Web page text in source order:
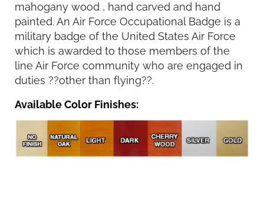
mahogany wood , hand carved and hand
painted. An Air Force Occupational Badge is a
military badge of the United States Air Force
which is awarded to those members of the
line Air Force community who are engaged in
duties ??other than flying??.
Available Color Finishes: